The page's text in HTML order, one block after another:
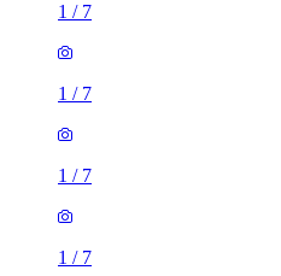
1 / 7
1 / 7
1 / 7
1 / 7